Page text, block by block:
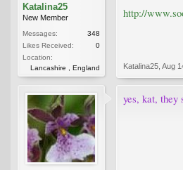
Katalina25
New Member
Messages:
348
Likes Received:
0
Location:
Lancashire , England
http://
Katalina25 Aug
yes, kat, they